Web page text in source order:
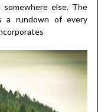
else. The
a rundown of every